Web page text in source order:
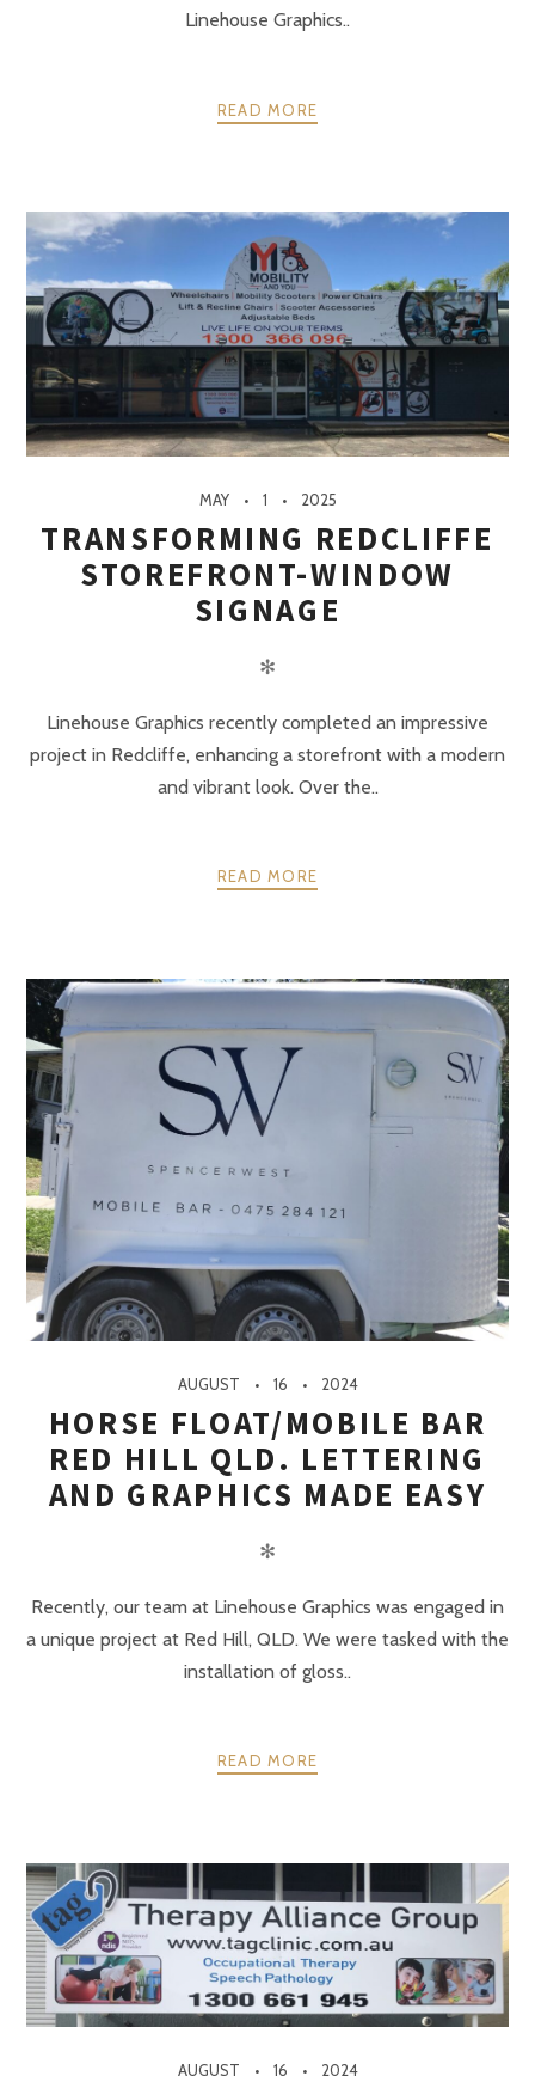
Linehouse Graphics..
READ MORE
MAY 1 2025
TRANSFORMING REDCLIFFE
STOREFRONT-WINDOW
SIGNAGE
✻
Linehouse Graphics recently completed an impressive
project in Redcliffe, enhancing a storefront with a modern
and vibrant look. Over the..
READ MORE
AUGUST 16 2024
HORSE FLOAT/MOBILE BAR
RED HILL QLD. LETTERING
AND GRAPHICS MADE EASY
✻
Recently, our team at Linehouse Graphics was engaged in
a unique project at Red Hill, QLD. We were tasked with the
installation of gloss..
READ MORE
AUGUST 16 2024